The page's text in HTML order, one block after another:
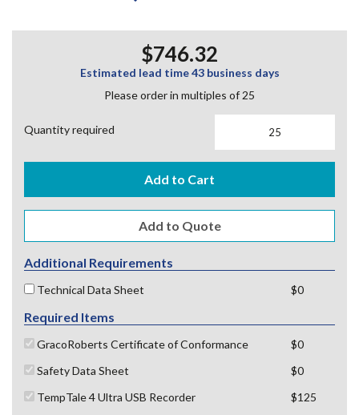
$746.32
Estimated lead time 43 business days
Please order in multiples of 25
Quantity required
Add to Cart
Additional Requirements
Technical Data Sheet $0
Required Items
GracoRoberts Certificate of Conformance
$0
Safety Data Sheet
$0
TempTale 4 Ultra USB Recorder
$125